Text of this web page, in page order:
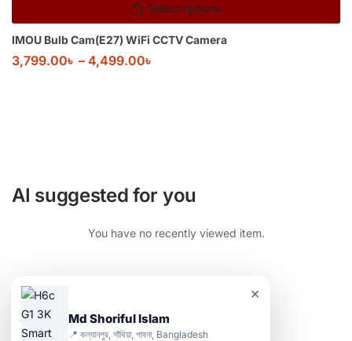
Select options
IMOU Bulb Cam(E27) WiFi CCTV Camera
3,799.00৳ – 4,499.00৳
AI suggested for you
You have no recently viewed item.
Md Shoriful Islam
📍 কল্যানপুর, সাঁথিয়া, পাবনা, Bangladesh
×